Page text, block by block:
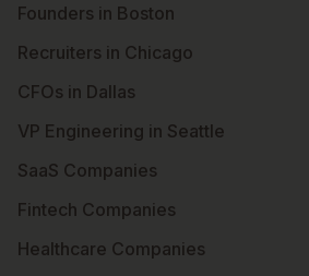
Founders in Boston
Recruiters in Chicago
CFOs in Dallas
VP Engineering in Seattle
SaaS Companies
Fintech Companies
Healthcare Companies